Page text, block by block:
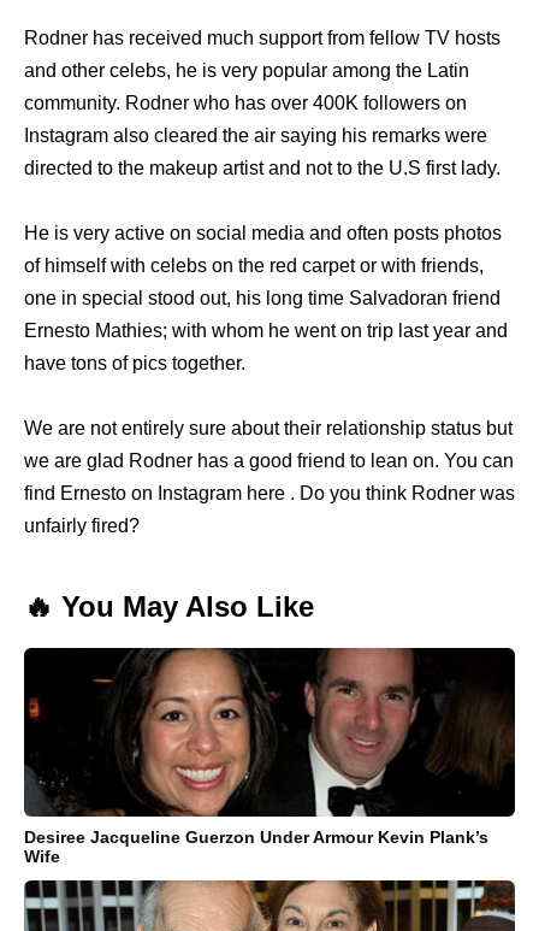
Rodner has received much support from fellow TV hosts
and other celebs, he is very popular among the Latin
community. Rodner who has over 400K followers on
Instagram also cleared the air saying his remarks were
directed to the makeup artist and not to the U.S first lady.
He is very active on social media and often posts photos
of himself with celebs on the red carpet or with friends,
one in special stood out, his long time Salvadoran friend
Ernesto Mathies; with whom he went on trip last year and
have tons of pics together.
We are not entirely sure about their relationship status but
we are glad Rodner has a good friend to lean on. You can
find Ernesto on Instagram here . Do you think Rodner was
unfairly fired?
🔥 You May Also Like
Desiree Jacqueline Guerzon Under Armour Kevin Plank’s
Wife